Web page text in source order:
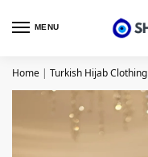
MENU
Home | Turkish Hijab Clothing